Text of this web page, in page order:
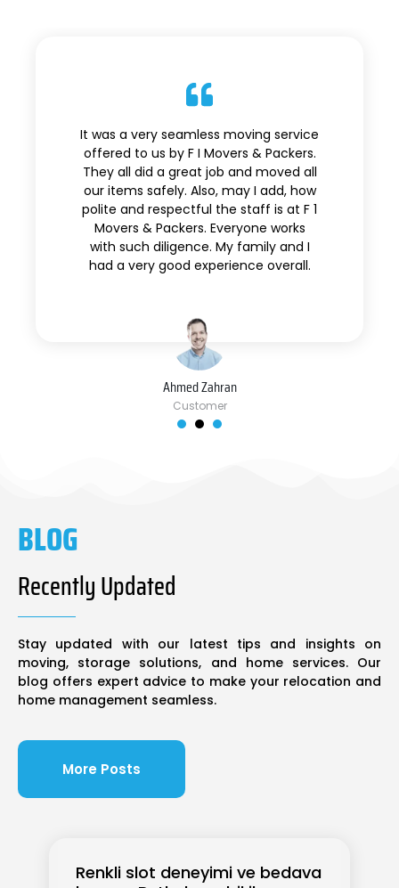
Ahmed Zahran
Customer
It was a very seamless moving service
offered to us by F I Movers & Packers.
They all did a great job and moved all
our items safely. Also, may I add, how
polite and respectful the staff is at F 1
Movers & Packers. Everyone works
with such diligence. My family and I
had a very good experience overall.
Renkli slot deneyimi ve bedava
BLOG
Recently Updated
Stay updated with our latest tips and insights on
moving, storage solutions, and home services. Our
blog offers expert advice to make your relocation and
home management seamless.
More Posts